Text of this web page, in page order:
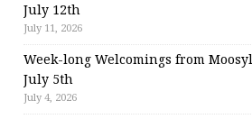
July 12th
July 11, 2026
Week-long Welcomings from
July 5th
July 4, 2026